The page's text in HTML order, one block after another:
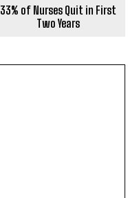
33% of Nurses Quit in First
Two Years